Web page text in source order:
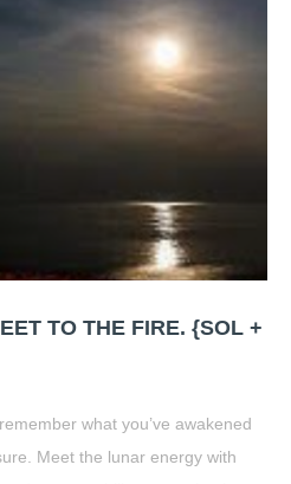
TO THE FIRE. {SOL +
what you’ve awakened
Meet the lunar energy with